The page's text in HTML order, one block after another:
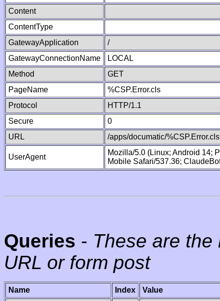
Content
ContentType
GatewayApplication
/
GatewayConnectionName
LOCAL
Method
GET
PageName
%CSP.Error.cls
Protocol
HTTP/1.1
Secure
0
URL
/apps/documatic/%CSP.Error.cls
UserAgent
Mozilla/5.0 (Linux; Android 14;
Mobile Safari/537.36;
Queries - These are
URL or form post
Name Index
Value